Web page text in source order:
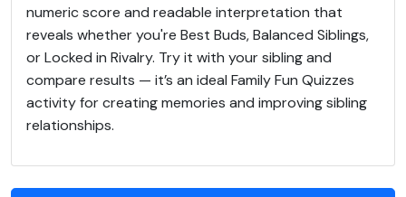
numeric score and readable interpretation that
reveals whether you're Best Buds, Balanced Siblings,
or Locked in Rivalry. Try it with your sibling and
compare results — it’s an ideal Family Fun Quizzes
activity for creating memories and improving sibling
relationships.